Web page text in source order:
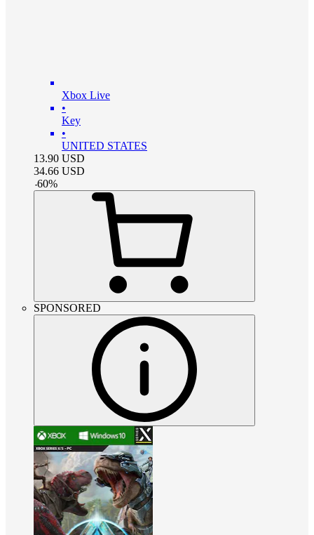
Xbox Live
•
Key
•
UNITED STATES
13.90 USD
34.66 USD
-60%
SPONSORED